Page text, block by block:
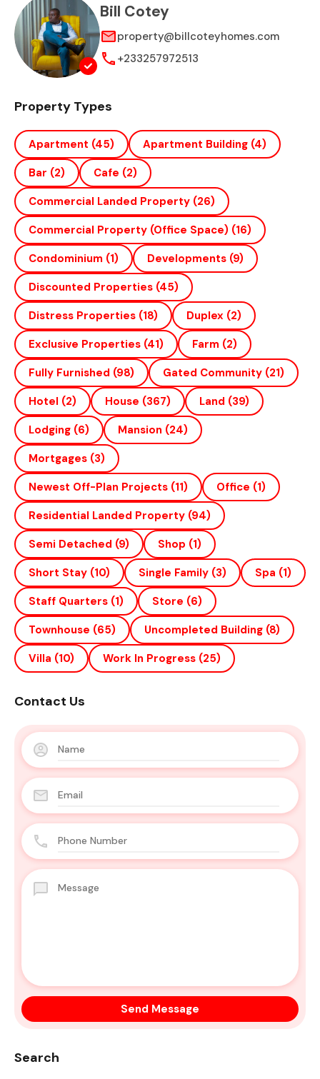
Bill Cotey
property@billcoteyhomes.com
+233257972513
Property Types
Apartment (45) Apartment Building (4)
Bar (2) Cafe (2)
Commercial Landed Property (26)
Commercial Property (office Space) (16)
Condominium (1) Developments (9)
Discounted Properties (45)
Distress Properties (18) Duplex (2)
Exclusive Properties (41) Farm (2)
Fully Furnished (98) Gated Community (21)
Hotel (2) House (367) Land (39)
Lodging (6) Mansion (24)
Mortgages (3)
Newest Off-Plan Projects (11) Office (1)
Residential Landed Property (94)
Semi Detached (9) Shop (1)
Short Stay (10) Single Family (3) Spa (1)
Staff Quarters (1) Store (6)
Townhouse (65) Uncompleted Building (8)
Villa (10) Work In Progress (25)
Contact Us
Search